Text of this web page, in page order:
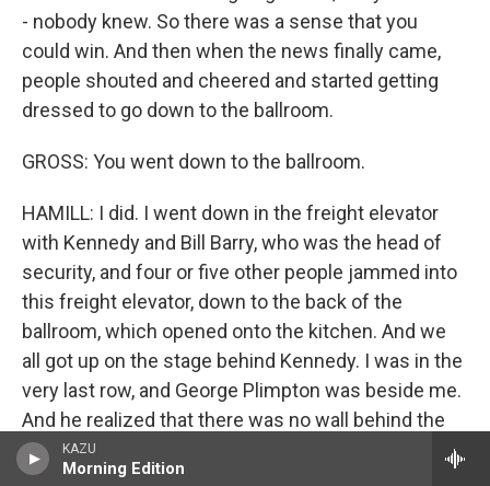
KAZU
Morning Edition
- nobody knew. So there was a sense that you
could win. And then when the news finally came,
people shouted and cheered and started getting
dressed to go down to the ballroom.
GROSS: You went down to the ballroom.
HAMILL: I did. I went down in the freight elevator
with Kennedy and Bill Barry, who was the head of
security, and four or five other people jammed into
this freight elevator, down to the back of the
ballroom, which opened onto the kitchen. And we
all got up on the stage behind Kennedy. I was in the
very last row, and George Plimpton was beside me.
And he realized that there was no wall behind the
curtain we were leaning on and warned everybody.
We all laughed. And then Kennedy came and made